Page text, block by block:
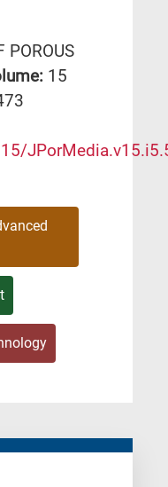
POROUS
15